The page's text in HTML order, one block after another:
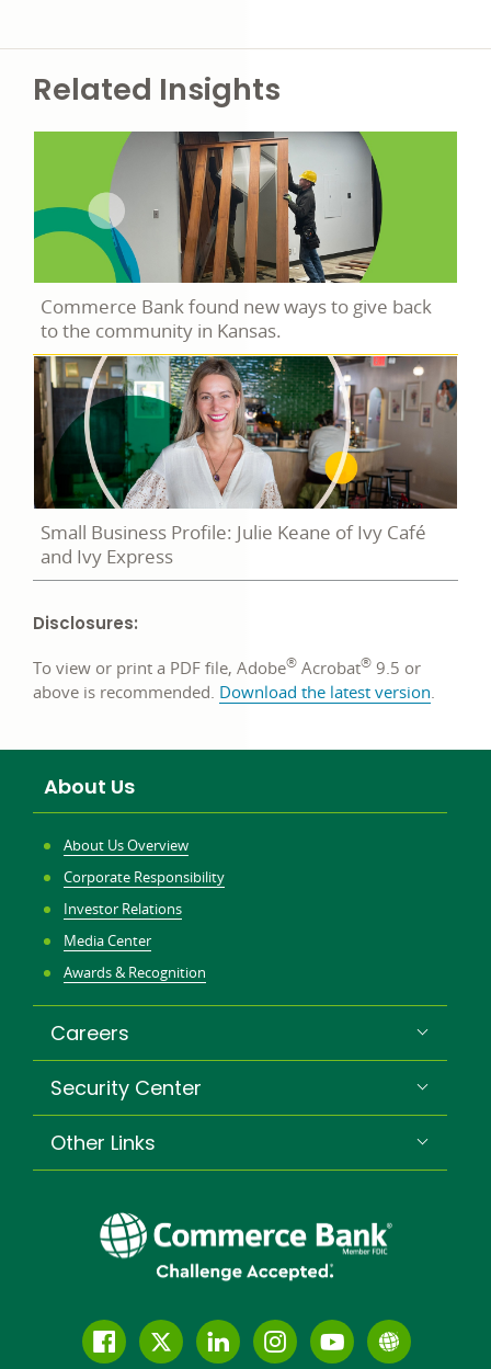
Related Insights
Commerce Bank found new ways to give back
to the community in Kansas.
Small Business Profile: Julie Keane of Ivy Café
and Ivy Express
Disclosures:
To view or print a PDF file, Adobe® Acrobat® 9.5 or
above is recommended. Download the latest version
About Us
About Us Overview
Corporate Responsibility
Investor Relations
Media Center
Awards & Recognition
Careers
Security Center
Other Links
Follow Join
Join
ConnectSubscribe
Learn